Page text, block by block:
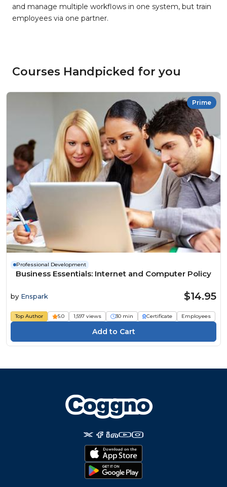
and manage multiple workflows in one system, but train
employees via one partner.
Courses Handpicked for you
Prime
Professional Development
Business Essentials: Internet and Computer Policy
by Enspark $14.95
Top Author 5.0 1,597 views 30 min Certificate Employees